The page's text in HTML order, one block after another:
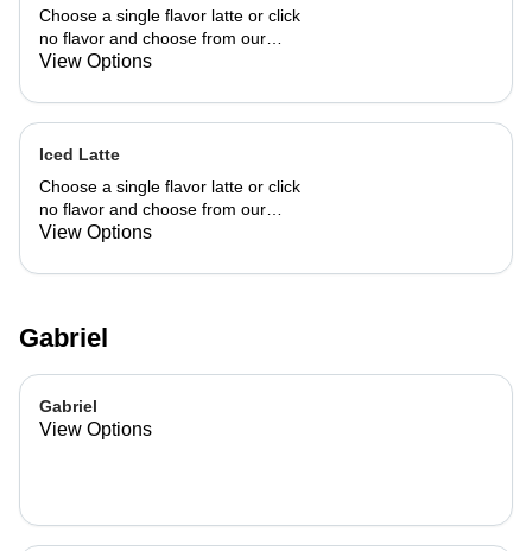
Choose a single flavor latte or click
no flavor and choose from our
already made up flavor combinations.
View Options
Iced Latte
Choose a single flavor latte or click
no flavor and choose from our
already made up flavor combinations.
View Options
Gabriel
Gabriel
View Options